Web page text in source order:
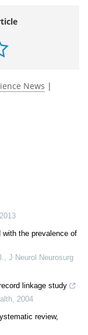
News |
2013
with the prevalence of
J Neurol Neurosurg
linkage study
2004
review,